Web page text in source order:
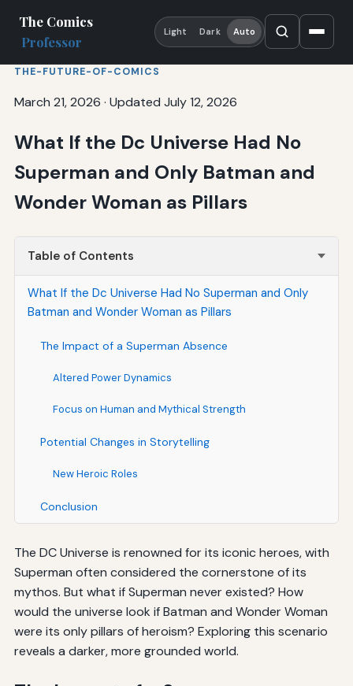
The Comics
Professor
Light Dark Auto
THE-FUTURE-OF-COMICS
March 21, 2026 · Updated July 12, 2026
What If the Dc Universe Had No
Superman and Only Batman and
Wonder Woman as Pillars
Table of Contents
What If the Dc Universe Had No Superman and Only
Batman and Wonder Woman as Pillars
The Impact of a Superman Absence
Altered Power Dynamics
Focus on Human and Mythical Strength
Potential Changes in Storytelling
New Heroic Roles
Conclusion
The DC Universe is renowned for its iconic heroes, with
Superman often considered the cornerstone of its
mythos. But what if Superman never existed? How
would the universe look if Batman and Wonder Woman
were its only pillars of heroism? Exploring this scenario
reveals a darker, more grounded world.